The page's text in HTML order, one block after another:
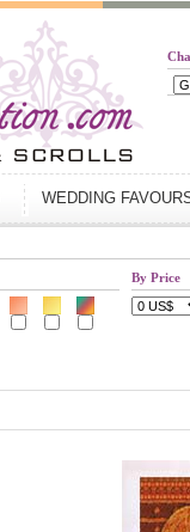
WEDDING
By Price